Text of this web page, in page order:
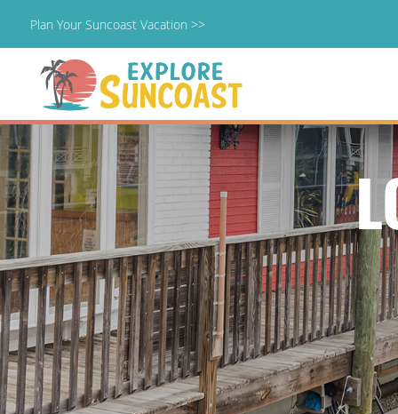
to
content
Plan Your Suncoast Vacation >>